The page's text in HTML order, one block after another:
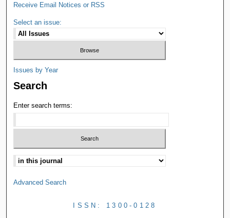
Receive Email Notices or RSS
Select an issue:
Issues by Year
Search
Enter search terms:
Advanced Search
ISSN: 1300-0128